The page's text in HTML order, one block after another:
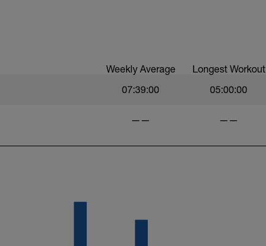
Weekly Average Longest Workout
07:39:00 05:00:00
—— ——